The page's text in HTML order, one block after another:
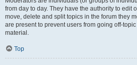
from day to day. They have the authority to edit
move, delete and split topics in the forum they
are present to prevent users from going off-
material.
Top